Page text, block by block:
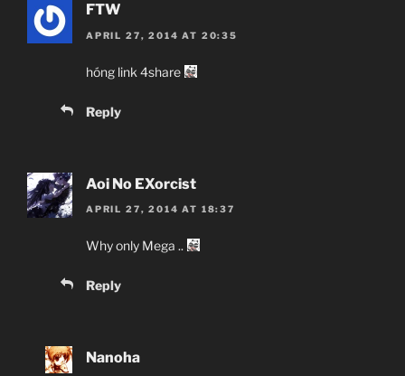
FTW
APRIL 27, 2014 AT 20:35
hóng link 4share
Reply
Aoi No EXorcist
APRIL 27, 2014 AT 18:37
Why only Mega ..
Reply
Nanoha